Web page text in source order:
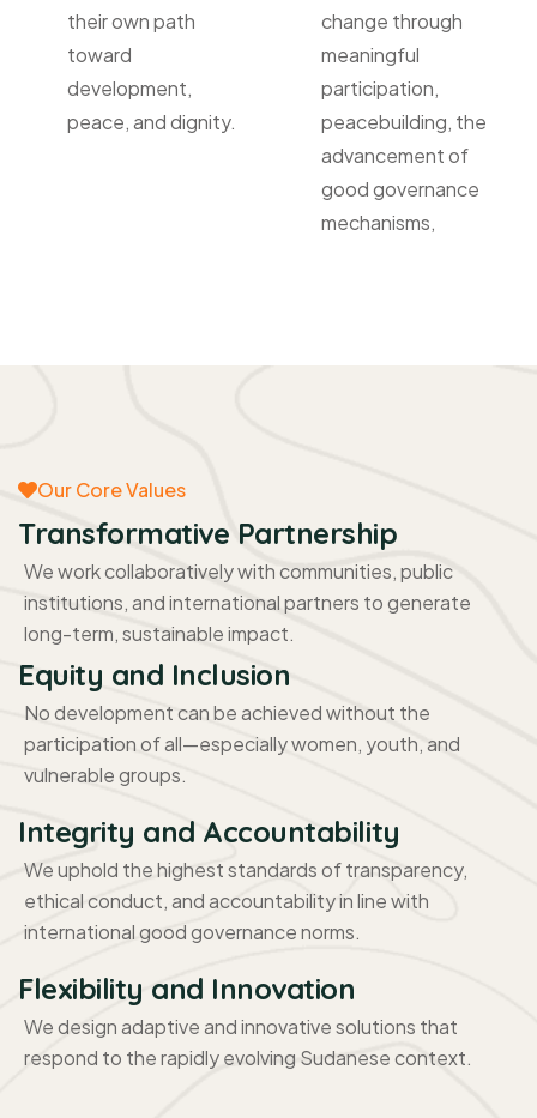
their own path
toward
development,
peace, and dignity.
change through
meaningful
participation,
peacebuilding, the
advancement of
good governance
mechanisms,
Our Core Values
Transformative Partnership
We work collaboratively with communities, public
institutions, and international partners to generate
long-term, sustainable impact.
Equity and Inclusion
No development can be achieved without the
participation of all—especially women, youth, and
vulnerable groups.
Integrity and Accountability
We uphold the highest standards of transparency,
ethical conduct, and accountability in line with
international good governance norms.
Flexibility and Innovation
We design adaptive and innovative solutions that
respond to the rapidly evolving Sudanese context.